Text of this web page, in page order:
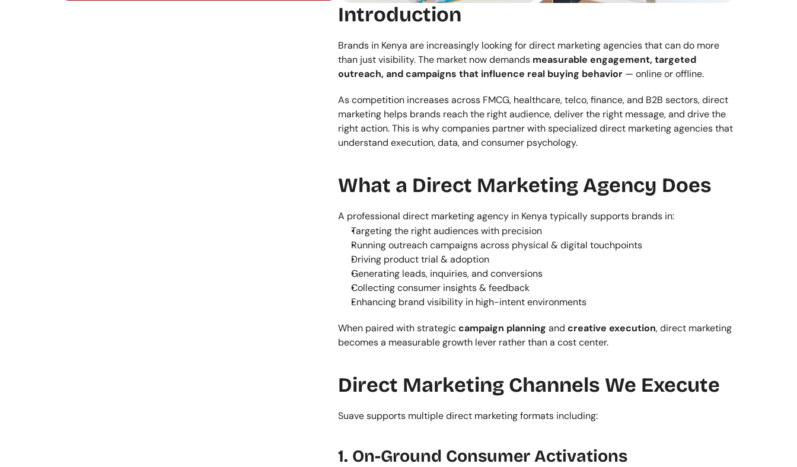
Introduction
Brands in Kenya are increasingly looking for direct marketing agencies that can do more
than just visibility. The market now demands measurable engagement, targeted
outreach, and campaigns that influence real buying behavior — online or offline.
As competition increases across FMCG, healthcare, telco, finance, and B2B sectors, direct
marketing helps brands reach the right audience, deliver the right message, and drive the
right action. This is why companies partner with specialized direct marketing agencies that
understand execution, data, and consumer psychology.
What a Direct Marketing Agency Does
A professional direct marketing agency in Kenya typically supports brands in:
Targeting the right audiences with precision
Running outreach campaigns across physical & digital touchpoints
Driving product trial & adoption
Generating leads, inquiries, and conversions
Collecting consumer insights & feedback
Enhancing brand visibility in high-intent environments
When paired with strategic campaign planning and creative execution, direct marketing
becomes a measurable growth lever rather than a cost center.
Direct Marketing Channels We Execute
Suave supports multiple direct marketing formats including:
1. On-Ground Consumer Activations